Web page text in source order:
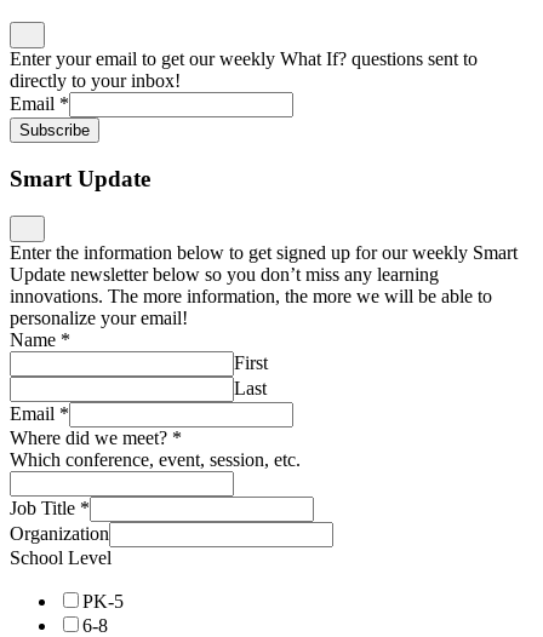
Enter your email to get our weekly What If? questions sent to
directly to your inbox!
Email *
Subscribe
Smart Update
Enter the information below to get signed up for our weekly Smart
Update newsletter below so you don’t miss any learning
innovations. The more information, the more we will be able to
personalize your email!
Name *
First
Last
Email *
Where did we meet? *
Which conference, event, session, etc.
Job Title *
Organization
School Level
PK-5
6-8